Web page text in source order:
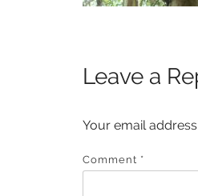
Leave a
Your email
Comment *